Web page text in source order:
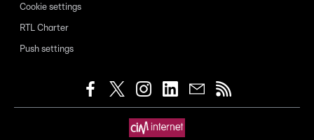
Cookie settings
RTL Charter
Push settings